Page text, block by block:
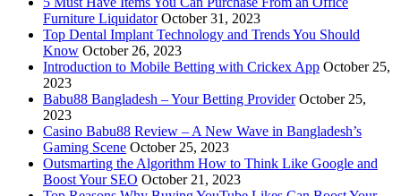
Furniture Liquidator October 31, 2023
Top Dental Implant Technology and Trends You Should
Know October 26, 2023
Introduction to Mobile Betting with Crickex App October 25,
2023
Babu88 Bangladesh – Your Betting Provider October 25,
2023
Casino Babu88 Review – A New Wave in Bangladesh’s
Gaming Scene October 25, 2023
Outsmarting the Algorithm How to Think Like Google and
Boost Your SEO October 21, 2023